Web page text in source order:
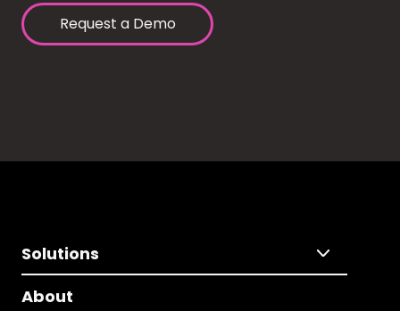
Request a Demo
Solutions
About